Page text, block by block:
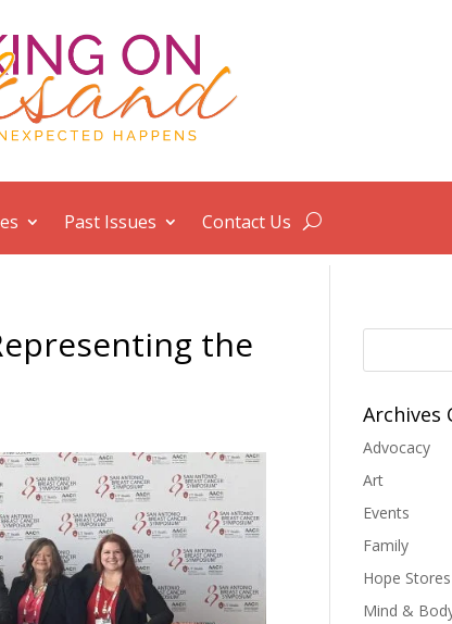
Past Issues Contact Us
the
Archives
Advocacy
Art
Events
Family
Hope Stores
Mind &